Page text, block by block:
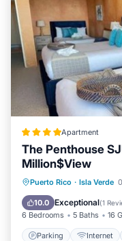
Apartment
The Penthouse
Million$View
Puerto Rico · Isla Verde
10.0 Exceptional(1
6 Bedrooms 5 Baths 16
Parking Internet
Parking
Security/Safety